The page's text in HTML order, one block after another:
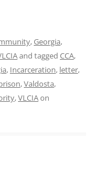
,Georgia,
and tagged CCA,
, Incarceration, letter,
,Valdosta,
,VLCIAon